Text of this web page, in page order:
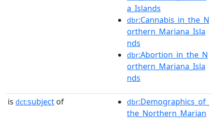
a_Islands
dbr:Cannabis_in_the_N
orthern_Mariana_Isla
nds
dbr:Abortion_in_the_N
orthern_Mariana_Isla
nds
is dct:subject of dbr:Demographics_of_
the_Northern_Marian